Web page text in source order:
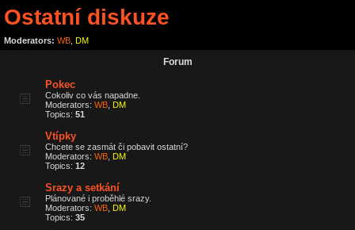
c
Ostatní diskuze
Moderators: WB DM
Forum
Pokec
Cokoliv co vás napadne.
Moderators: WB DM
Topics: 51
Vtípky
Chcete se zasmát či pobavit ostatní?
Moderators: WB DM
Topics: 12
Srazy a setkání
Plánované i proběhlé srazy.
Moderators: WB DM
Topics: 35